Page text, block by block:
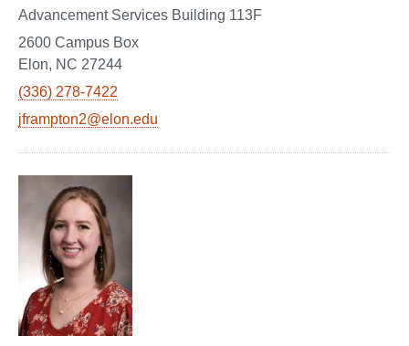
Advancement Services Building 113F
2600 Campus Box
Elon, NC 27244
(336) 278-7422
jframpton2@elon.edu